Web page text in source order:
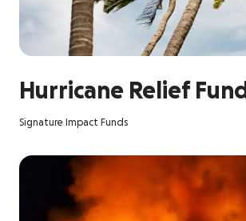
Hurricane Relief Fund
Signature Impact Funds